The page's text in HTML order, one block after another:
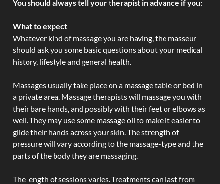
You should always tell your therapist in advance if you:
What to expect
Whatever kind of massage you are having, the masseur
should ask you some basic questions about your medical
history, lifestyle and general health.
Massages usually take place on a massage table or bed in
a private area. Massage therapists will massage you with
their bare hands, and possibly with their feet or elbows as
well. They may use some massage oil to make it easier to
glide their hands across your skin. The strength of
pressure will vary according to the massage-type and the
parts of the body they are massaging.
The length of sessions varies. Treatments can last from